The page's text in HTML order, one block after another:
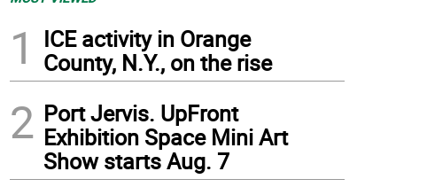
1
ICE activity in Orange
County, N.Y., on the rise
2 Port Jervis. UpFront
Exhibition Space Mini Art
Show starts Aug. 7